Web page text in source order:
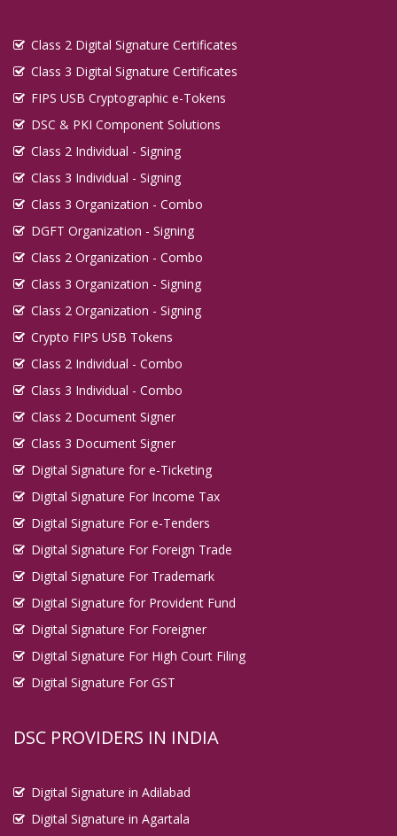
Digital Signature in Gwalior
Digital Signature in Haldia
Digital Signature in Hapur
Digital Signature in Haridwar
Digital Signature in Hospet
Digital Signature in Howrah
Digital Signature in Hubballi Dharwad
Digital Signature in Hugli and Chinsurah
Digital Signature in Hyderabad
Digital Signature in Ichalkaranji
Digital Signature in Imphal
Digital Signature in Jabalpur
Digital Signature in Jalgaon
Digital Signature in Jalna
Digital Signature in Jammu
Digital Signature in Jamnagar
Digital Signature in Jamshedpur
Digital Signature in Jaunpur
Digital Signature in Jhansi
Digital Signature in Junagadh
Digital Signature in Kakinada
Digital Signature in Kalyan Dombivali
Class 2 Digital Signature Certificates
Class 3 Digital Signature Certificates
FIPS USB Cryptographic e-Tokens
DSC & PKI Component Solutions
Class 2 Individual - Signing
Class 3 Individual - Signing
Class 3 Organization - Combo
DGFT Organization - Signing
Class 2 Organization - Combo
Class 3 Organization - Signing
Class 2 Organization - Signing
Crypto FIPS USB Tokens
Class 2 Individual - Combo
Class 3 Individual - Combo
Class 2 Document Signer
Class 3 Document Signer
Digital Signature for e-Ticketing
Digital Signature For Income Tax
Digital Signature For e-Tenders
Digital Signature For Foreign Trade
Digital Signature For Trademark
Digital Signature for Provident Fund
Digital Signature For Foreigner
Digital Signature For High Court Filing
Digital Signature For GST
DSC PROVIDERS IN INDIA
Digital Signature in Adilabad
Digital Signature in Agartala